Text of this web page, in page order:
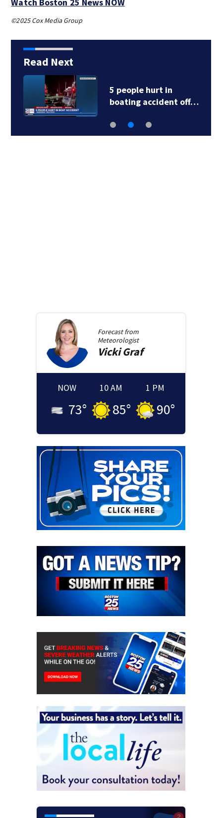
©2025 Cox Media Group
Read Next
5 people hurt in
boating accident off…
Forecast from
Meteorologist
Vicki Graf
NOW
73°
10 AM
85°
1 PM
90°